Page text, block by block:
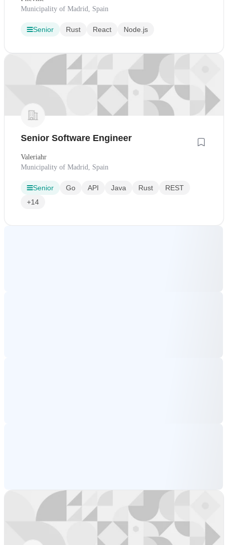
Municipality of Madrid, Spain
Senior Rust React Node.js
Senior Software Engineer
Valeriahr
Municipality of Madrid, Spain
Senior Go API Java Rust
REST
+14